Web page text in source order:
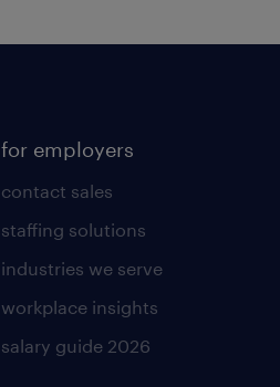
for employers
contact sales
staffing solutions
industries we serve
workplace insights
salary guide 2026